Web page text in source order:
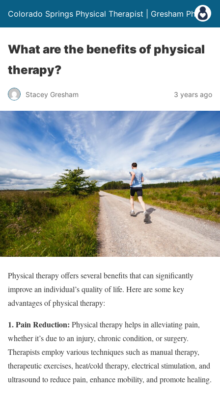
Colorado Springs Physical Therapist | Gresham Physio
What are the benefits of physical
therapy?
Stacey Gresham 3 years ago
Physical therapy offers several benefits that can significantly
improve an individual’s quality of life. Here are some key
advantages of physical therapy:
1. Pain Reduction: Physical therapy helps in alleviating pain,
whether it’s due to an injury, chronic condition, or surgery.
Therapists employ various techniques such as manual therapy,
therapeutic exercises, heat/cold therapy, electrical stimulation, and
ultrasound to reduce pain, enhance mobility, and promote healing.